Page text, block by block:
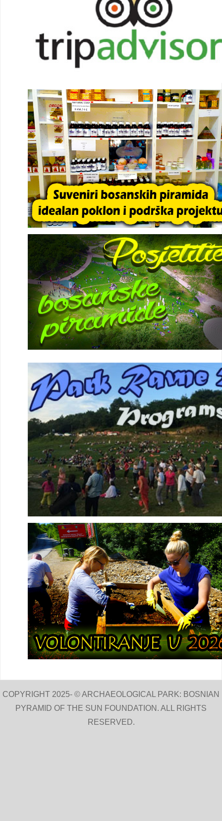
COPYRIGHT 2025- © ARCHAEOLOGICAL PARK: BOSNIAN
PYRAMID OF THE SUN FOUNDATION. ALL RIGHTS
RESERVED.